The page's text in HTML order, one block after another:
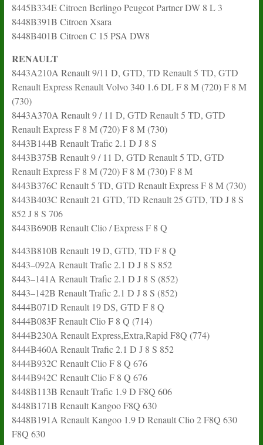
8445B334E Citroen Berlingo Peugeot Partner DW 8 L 3
8448B391B Citroen Xsara
8448B401B Citroen C 15 PSA DW8
RENAULT
8443A210A Renault 9/11 D, GTD, TD Renault 5 TD, GTD
Renault Express Renault Volvo 340 1.6 DL F 8 M (720) F 8 M
(730)
8443A370A Renault 9 / 11 D, GTD Renault 5 TD, GTD
Renault Express F 8 M (720) F 8 M (730)
8443B144B Renault Trafic 2.1 D J 8 S
8443B375B Renault 9 / 11 D, GTD Renault 5 TD, GTD
Renault Express F 8 M (720) F 8 M (730) F 8 M
8443B376C Renault 5 TD, GTD Renault Express F 8 M (730)
8443B403C Renault 21 GTD, TD Renault 25 GTD, TD J 8 S
852 J 8 S 706
8443B690B Renault Clio / Express F 8 Q
8443B810B Renault 19 D, GTD, TD F 8 Q
8443–092A Renault Trafic 2.1 D J 8 S 852
8443–141A Renault Trafic 2.1 D J 8 S (852)
8443–142B Renault Trafic 2.1 D J 8 S (852)
8444B071D Renault 19 DS, GTD F 8 Q
8444B083F Renault Clio F 8 Q (714)
8444B230A Renault Express,Extra,Rapid F8Q (774)
8444B460A Renault Trafic 2.1 D J 8 S 852
8444B932C Renault Clio F 8 Q 676
8444B942C Renault Clio F 8 Q 676
8448B113B Renault Trafic 1.9 D F8Q 606
8448B171B Renault Kangoo F8Q 630
8448B191A Renault Kangoo 1.9 D Renault Clio 2 F8Q 630
F8Q 630